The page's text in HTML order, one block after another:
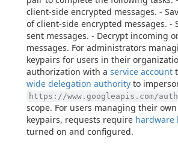
client-side encrypted messages. -
of client-side encrypted messages. -
sent messages. - Decrypt incoming
messages. For administrators
keypairs for users in their
authorization with a service account
wide delegation authority to
https://www.googleapis.com/
scope. For users managing their
keypairs, requests require hardware
turned on and configured.